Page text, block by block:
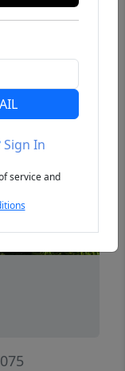
Sign In
service and